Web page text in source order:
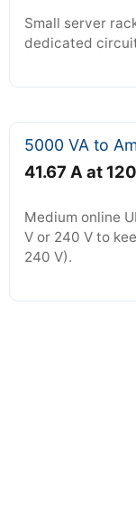
Small server
dedicated
5000 VA to
41.67 A at
Medium online
V or 240 V to
240 V).